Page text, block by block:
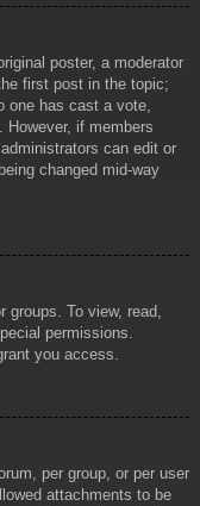
poster, a moderator
first post in the topic;
one has cast a vote,
However, if members
can edit or
changed mid-way
To view, read,
permissions.
you access.
per group, or per user
attachments to be